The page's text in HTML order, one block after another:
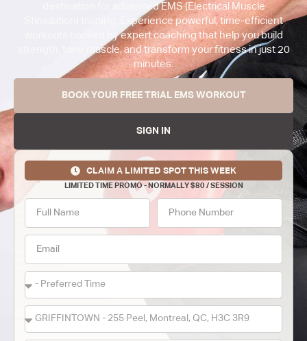
destination for advanced EMS (Electrical Muscle
Stimulation) training. Experience powerful, time-efficient
workouts backed by expert coaching that help you build
strength, tone muscle, and transform your fitness in just 20
minutes.
BOOK YOUR FREE TRIAL EMS WORKOUT
SIGN IN
CLAIM A LIMITED SPOT THIS WEEK
LIMITED TIME PROMO - NORMALLY $80 / SESSION